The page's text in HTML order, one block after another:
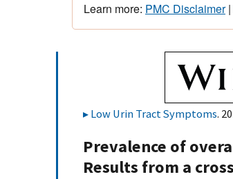
Learn more: PMC Disclaimer|
Low Urin Tract Symptoms.
Prevalence of
Results from a